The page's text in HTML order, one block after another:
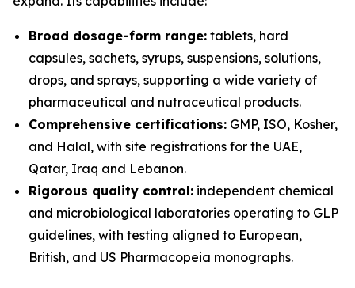
Broad dosage-form range: tablets, hard
capsules, sachets, syrups, suspensions, solutions,
drops, and sprays, supporting a wide variety of
pharmaceutical and nutraceutical products.
Comprehensive certifications: GMP, ISO, Kosher,
and Halal, with site registrations for the UAE,
Qatar, Iraq and Lebanon.
Rigorous quality control: independent chemical
and microbiological laboratories operating to GLP
guidelines, with testing aligned to European,
British, and US Pharmacopeia monographs.